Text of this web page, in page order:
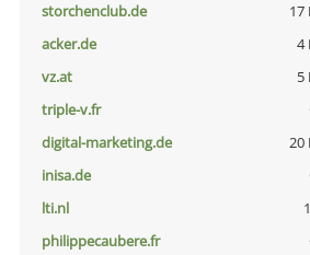
storchenclub.de
17
acker.de
4
vz.at
5
triple-v.fr
digital-marketing.de
20
inisa.de
lti.nl
philippecaubere.fr